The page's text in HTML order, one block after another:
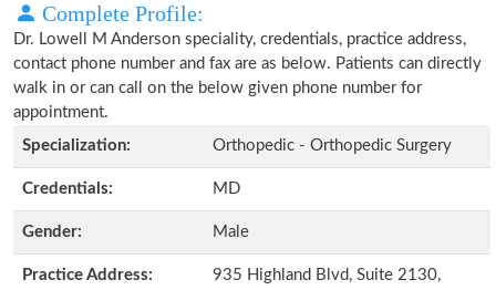
Complete Profile:
Dr. Lowell M Anderson speciality, credentials, practice address,
contact phone number and fax are as below. Patients can directly
walk in or can call on the below given phone number for
appointment.
Specialization:
Orthopedic - Orthopedic Surgery
Credentials: MD
Gender: Male
Practice Address:
935 Highland Blvd, Suite 2130,